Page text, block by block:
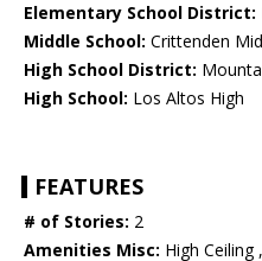
Elementary School District:
Middle School: Crittenden
High School District:
High School: Los Altos High
FEATURES
# of Stories: 2
Amenities Misc: High Ceiling